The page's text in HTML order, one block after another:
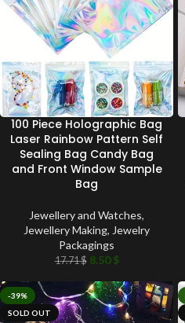
100 Piece Holographic Bag
Laser Rainbow Pattern Self
Sealing Bag Candy Bag
and Front Window Sample
Bag
Jewellery and Watches,
Jewellery Making, Jewelry
Packagings
17.71$ 8.50$
-39%
SOLD OUT